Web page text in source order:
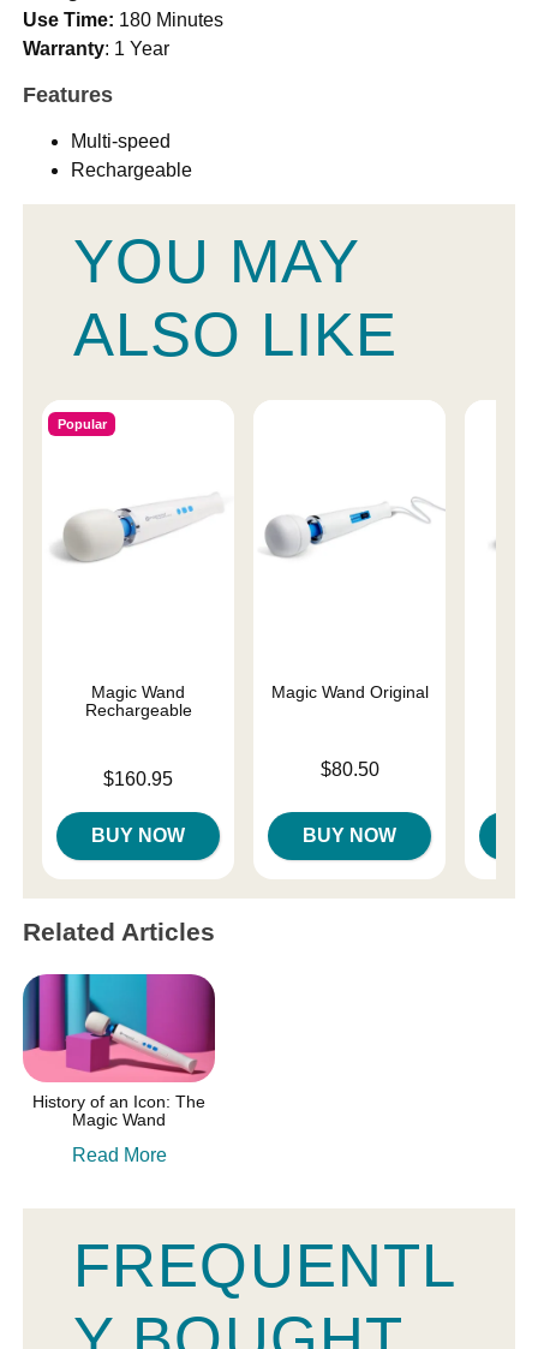
Use Time: 180 Minutes
Warranty: 1 Year
Features
Multi-speed
Rechargeable
YOU MAY
ALSO LIKE
Popular
Magic Wand
Rechargeable
Price is$160.95
BUY NOW
Magic Wand Original
$80.50
BUY NOW
Related Articles
History of an Icon: The
Magic Wand
Read More
FREQUENTL